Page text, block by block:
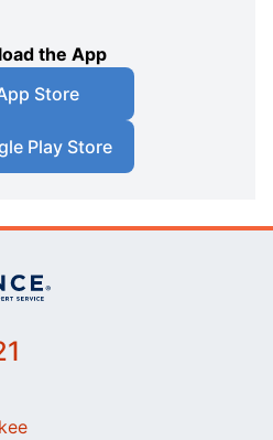
the App
Store
Play Store